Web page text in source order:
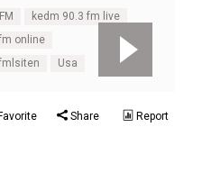
kedm 90.3 fm live
online
Usa
Favorite Share Report